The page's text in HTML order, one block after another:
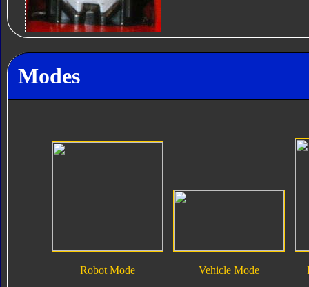
Modes
Robot Mode Vehicle Mode